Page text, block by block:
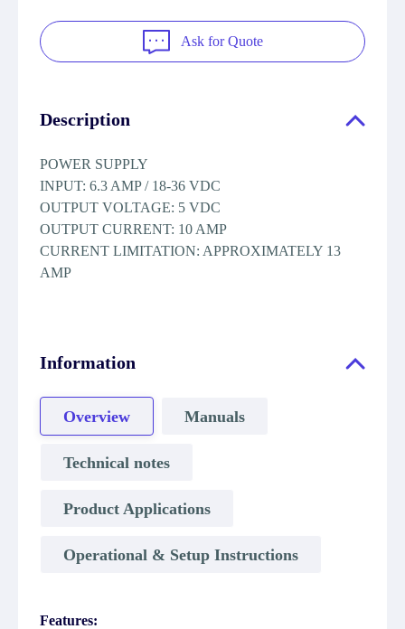
Ask for Quote
Description
POWER SUPPLY
INPUT: 6.3 AMP / 18-36 VDC
OUTPUT VOLTAGE: 5 VDC
OUTPUT CURRENT: 10 AMP
CURRENT LIMITATION: APPROXIMATELY 13
AMP
Information
Overview Manuals
Technical notes
Product Applications
Operational & Setup Instructions
Features: